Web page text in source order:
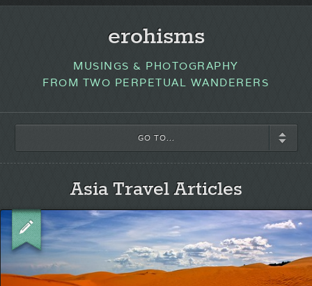
erohisms
MUSINGS & PHOTOGRAPHY
FROM TWO PERPETUAL WANDERERS
GO TO...
Asia Travel Articles